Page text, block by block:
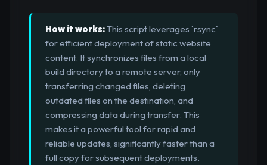
How it works:This script leverages `rsync`
for efficient deployment of static website
content. It synchronizes files from a local
build directory to a remote server, only
transferring changed files, deleting
outdated files on the destination, and
compressing data during transfer. This
makes it a powerful tool for rapid and
reliable updates, significantly faster than a
full copy for subsequent deployments.